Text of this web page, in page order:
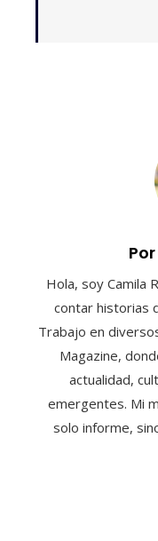
Hola, soy Camila
contar historias
Trabajo en
Magazine,
actualidad,
emergentes. Mi
solo informe,